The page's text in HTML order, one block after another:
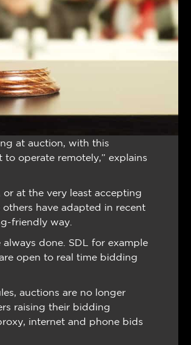
at auction, with this
operate remotely,” explains
at the very least accepting
have adapted in recent
friendly way.
done. SDL for example
open to real time bidding
auctions are no longer
raising their bidding
internet and phone bids